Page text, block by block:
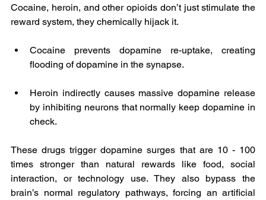
Cocaine, heroin, and other opioids don’t just stimulate the
reward system, they chemically hijack it.
Cocaine prevents dopamine re-uptake, creating
flooding of dopamine in the synapse.
Heroin indirectly causes massive dopamine release
by inhibiting neurons that normally keep dopamine in
check.
These drugs trigger dopamine surges that are 10 - 100
times stronger than natural rewards like food, social
interaction, or technology use. They also bypass the
brain’s normal regulatory pathways, forcing an artificial